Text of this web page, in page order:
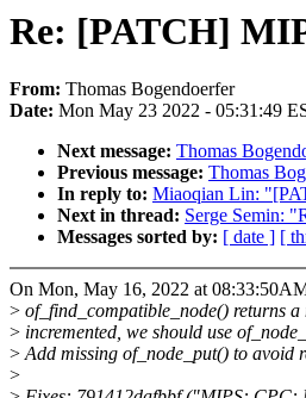
Re: [PATCH]
From: Thomas Bogendoerfer
Date: Mon May 23 2022 - 05:31:49
Next message: Thomas
Previous message: Thomas
In reply to: Miaoqian Lin:
Next in thread: Serge Semin:
Messages sorted by: [ date ] [
On Mon, May 16, 2022 at
> of_find_compatible_node() returns
> incremented, we should use
>Add missing of_node_put() to avoid
>